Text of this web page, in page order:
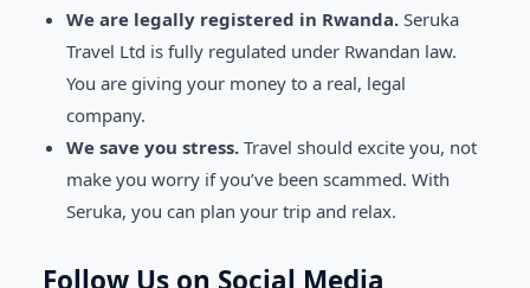
We are legally registered in Rwanda. Seruka
Travel Ltd is fully regulated under Rwandan law.
You are giving your money to a real, legal
company.
We save you stress. Travel should excite you, not
make you worry if you’ve been scammed. With
Seruka, you can plan your trip and relax.
Follow Us on Social Media